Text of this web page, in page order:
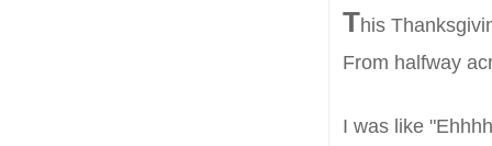
This
From halfway
I was like